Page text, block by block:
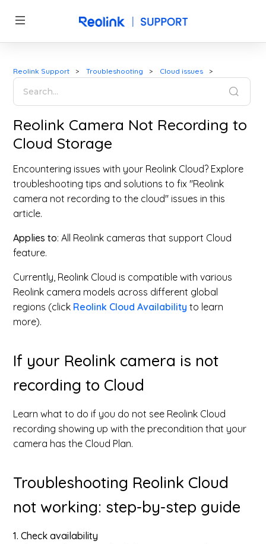
Reolink Support Troubleshooting Cloud issues
Reolink Camera Not Recording to
Cloud Storage
Encountering issues with your Reolink Cloud? Explore
troubleshooting tips and solutions to fix "Reolink
camera not recording to the cloud" issues in this
article.
Applies to: All Reolink cameras that support Cloud
feature.
Currently, Reolink Cloud is compatible with various
Reolink camera models across different global
regions (click Reolink Cloud Availabilityto learn
more).
If your Reolink camera is not
recording to Cloud
Learn what to do if you do not see Reolink Cloud
recording showing up with the precondition that your
camera has the Cloud Plan.
Troubleshooting Reolink Cloud
not working: step-by-step guide
1. Check availability